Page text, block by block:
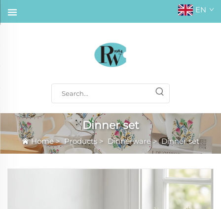
EN
Dinner set
Home>Products > Dinnerware>Dinner set